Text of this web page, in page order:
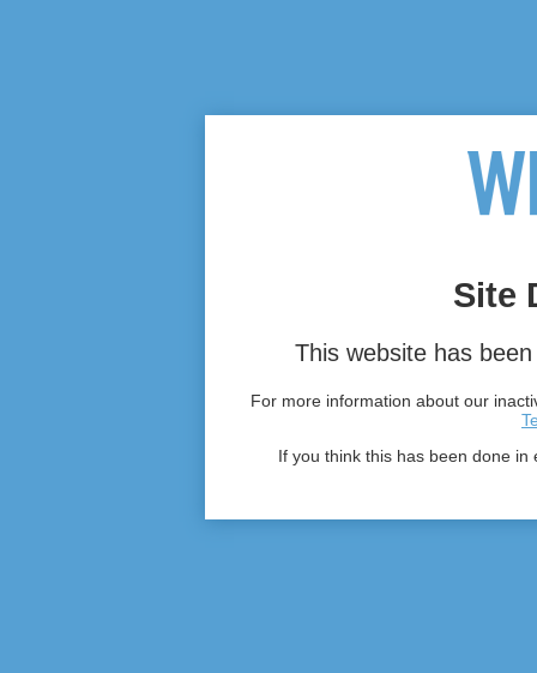
Site
This website has
For more information about our
If you think this has been done